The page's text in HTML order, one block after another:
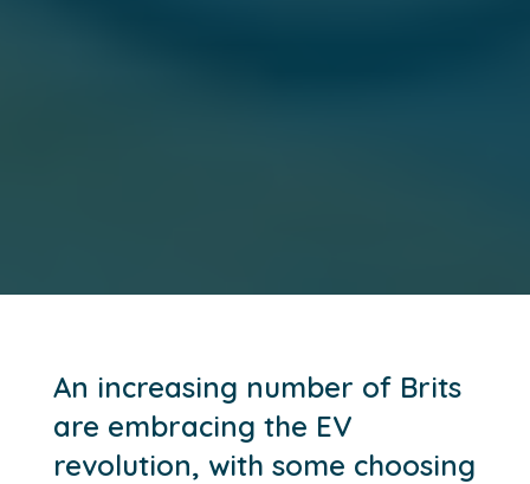
An increasing number of Brits
are embracing the EV
revolution, with some choosing